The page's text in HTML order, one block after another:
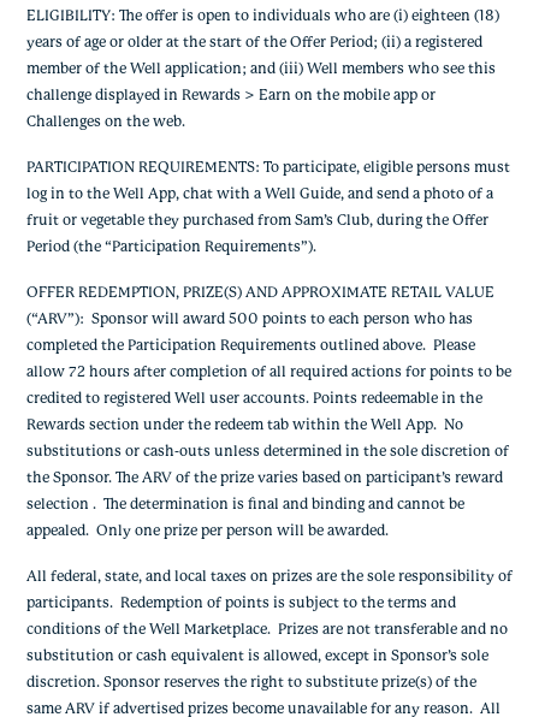
ELIGIBILITY: The offer is open to individuals who are (i) eighteen (18)
years of age or older at the start of the Offer Period; (ii) a registered
member of the Well application; and (iii) Well members who see this
challenge displayed in Rewards > Earn on the mobile app or
Challenges on the web.
PARTICIPATION REQUIREMENTS: To participate, eligible persons must
log in to the Well App, chat with a Well Guide, and send a photo of a
fruit or vegetable they purchased from Sam’s Club, during the Offer
Period (the “Participation Requirements”).
OFFER REDEMPTION, PRIZE(S) AND APPROXIMATE RETAIL VALUE
(“ARV”): Sponsor will award 500 points to each person who has
completed the Participation Requirements outlined above. Please
allow 72 hours after completion of all required actions for points to be
credited to registered Well user accounts. Points redeemable in the
Rewards section under the redeem tab within the Well App. No
substitutions or cash-outs unless determined in the sole discretion of
the Sponsor.The ARV of the prize varies based on participant’s reward
selection . The determination is final and binding and cannot be
appealed. Only one prize per person will be awarded.
All federal, state, and local taxes on prizes are the sole responsibility of
participants. Redemption of points is subject to the terms and
conditions of the Well Marketplace. Prizes are not transferable and no
substitution or cash equivalent is allowed, except in Sponsor’s sole
discretion. Sponsor reserves the right to substitute prize(s) of the
same ARV if advertised prizes become unavailable for any reason. All